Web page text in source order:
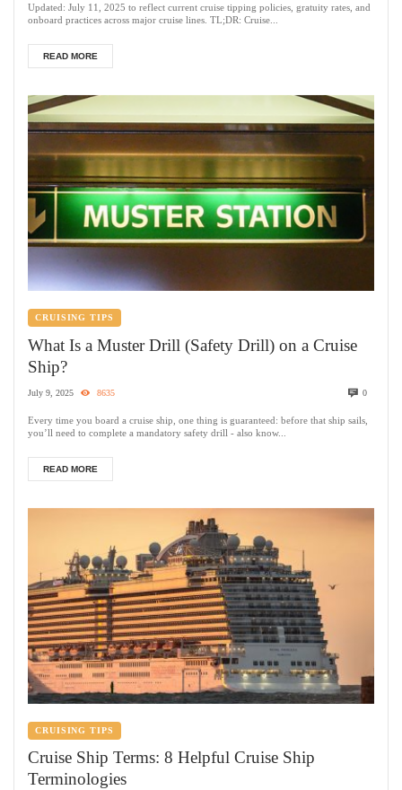
Updated: July 11, 2025 to reflect current cruise tipping policies, gratuity rates, and
onboard practices across major cruise lines. TL;DR: Cruise...
READ MORE
CRUISING TIPS
What Is a Muster Drill (Safety Drill) on a Cruise
Ship?
July 9, 2025 8635 0
Every time you board a cruise ship, one thing is guaranteed: before that ship sails,
you’ll need to complete a mandatory safety drill - also know...
READ MORE
CRUISING TIPS
Cruise Ship Terms: 8 Helpful Cruise Ship
Terminologies